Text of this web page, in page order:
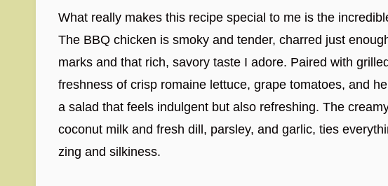
What really makes this recipe special to me is the
The BBQ chicken is smoky and tender, charred just
marks and that rich, savory taste I adore. Paired with
freshness of crisp romaine lettuce, grape tomatoes, and
a salad that feels indulgent but also refreshing. The
coconut milk and fresh dill, parsley, and garlic, ties
zing and silkiness.